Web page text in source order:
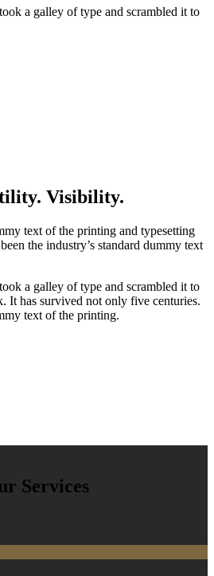
a galley of type and scrambled it to
Visibility.
text of the printing and typesetting
the industry’s standard dummy text
a galley of type and scrambled it to
It has survived not only five centuries.
text of the printing.
Services